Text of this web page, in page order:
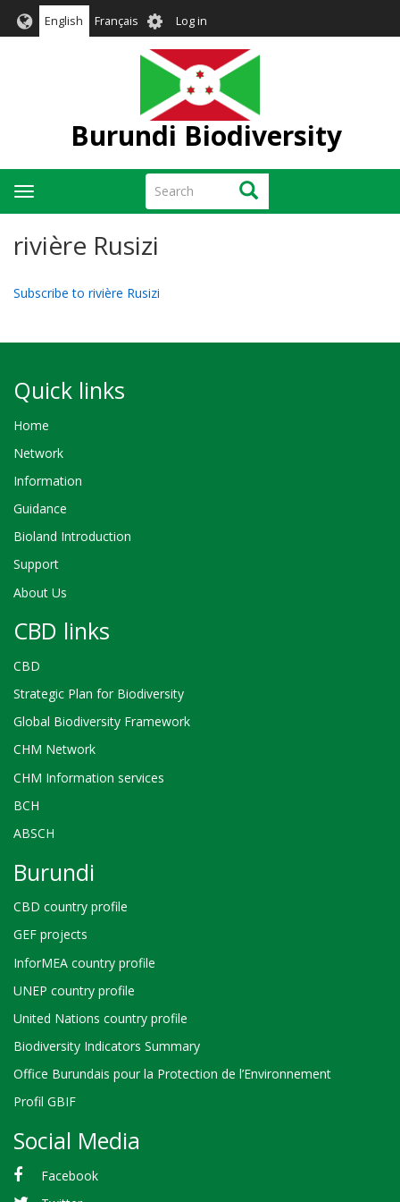
English Français User
account
menu
Log in
Burundi Biodiversity
Search Search
Toggle
navigation
rivière Rusizi
Subscribe to rivière Rusizi
Quick links
Home
Network
Information
Guidance
Bioland Introduction
Support
About Us
CBD links
CBD
Strategic Plan for Biodiversity
Global Biodiversity Framework
CHM Network
CHM Information services
BCH
ABSCH
Burundi
CBD country profile
GEF projects
InforMEA country profile
UNEP country profile
United Nations country profile
Biodiversity Indicators Summary
Office Burundais pour la Protection de l’Environnement
Profil GBIF
Social Media
Facebook